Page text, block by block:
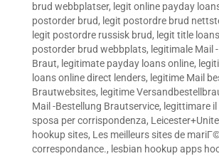
brud webbplatser, legit online payday
postorder brud, legit postordre brud
legit postordre russisk brud, legit title loans
postorder brud webbplats, legitimale Mail
Braut, legitimate payday loans online,
loans online direct lenders, legitime Mail
Brautwebsites, legitime
Mail -Bestellung Brautservice, legittimare
sposa per corrispondenza,
hookup sites, Les meilleurs sites de
correspondance., lesbian hookup apps